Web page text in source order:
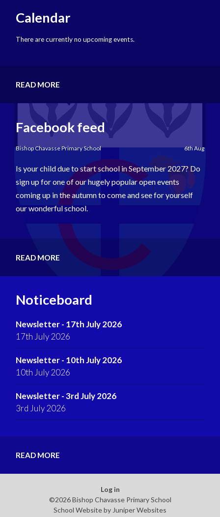
Calendar
There are currently no upcoming events.
READ MORE
Facebook feed
Bishop Chavasse Primary School 6th Aug
Is your child due to start school in September 2027? Do
sign up for one of our hugely popular open events
coming up in the autumn to come and see for yourself
our wonderful school.
READ MORE
Noticeboard
Newsletter - 17th July 2026
17th July 2026
Newsletter - 10th July 2026
10th July 2026
Newsletter - 3rd July 2026
3rd July 2026
READ MORE
Log in
©2026 Bishop Chavasse Primary School
School Website by Juniper Websites